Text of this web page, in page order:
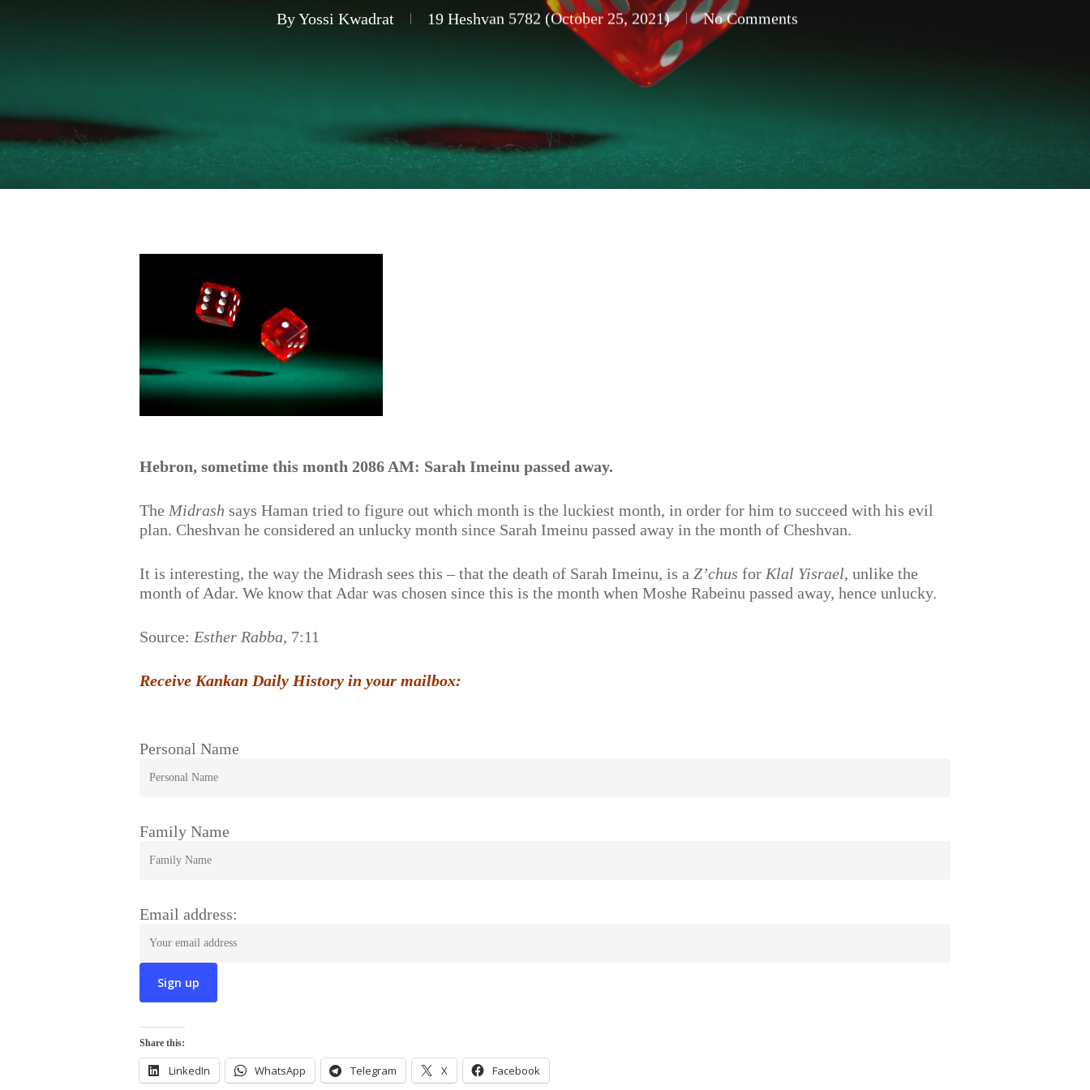
Hit enter to search or ESC to close
By Yossi Kwadrat 19 Heshvan 5782 (October 25, 2021) No Comments
Hebron, sometime this month 2086 AM: Sarah Imeinu passed away.
The Midrash says Haman tried to figure out which month is the luckiest month, in order for him to succeed with his evil
plan. Cheshvan he considered an unlucky month since Sarah Imeinu passed away in the month of Cheshvan.
It is interesting, the way the Midrash sees this – that the death of Sarah Imeinu, is aZ’chus for Klal Yisrael, unlike the
month of Adar. We know that Adar was chosen since this is the month when Moshe Rabeinu passed away, hence unlucky.
Source: Esther Rabba, 7:11
Receive Kankan Daily History in your mailbox:
Personal Name
Family Name
Email address:
Share this:
LinkedIn WhatsApp Telegram X Facebook